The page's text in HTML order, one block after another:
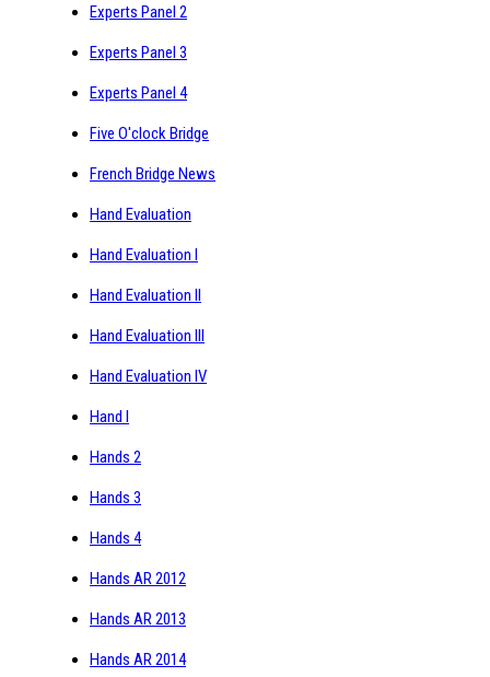
Experts Panel 2
Experts Panel 3
Experts Panel 4
Five O'clock Bridge
French Bridge News
Hand Evaluation
Hand Evaluation I
Hand Evaluation II
Hand Evaluation III
Hand Evaluation IV
Hand I
Hands 2
Hands 3
Hands 4
Hands AR 2012
Hands AR 2013
Hands AR 2014